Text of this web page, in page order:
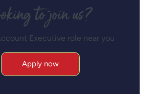
to join us?
Executive role near you
Apply now